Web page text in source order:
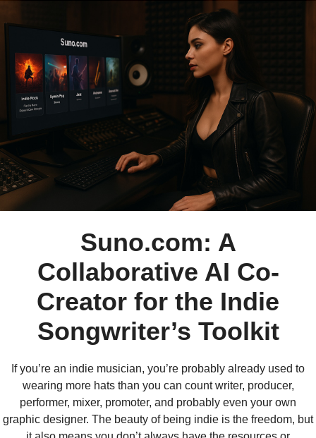
Suno.com: A
Collaborative AI Co-
Creator for the Indie
Songwriter’s Toolkit
If you’re an indie musician, you’re probably already used to
wearing more hats than you can count writer, producer,
performer, mixer, promoter, and probably even your own
graphic designer. The beauty of being indie is the freedom, but